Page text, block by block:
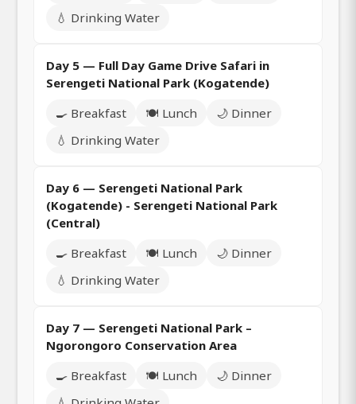
💧 Drinking Water
Day 5 — Full Day Game Drive Safari in
Serengeti National Park (Kogatende)
🍳 Breakfast
🍽️ Lunch
🌙 Dinner
💧 Drinking Water
Day 6 — Serengeti National Park
(Kogatende) - Serengeti National Park
(Central)
🍳 Breakfast
🍽️ Lunch
🌙 Dinner
💧 Drinking Water
Day 7 — Serengeti National Park –
Ngorongoro Conservation Area
🍳 Breakfast
🍽️ Lunch
🌙 Dinner